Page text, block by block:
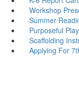
Workshop
Summer
Purposeful Play
Scaffolding
Applying For